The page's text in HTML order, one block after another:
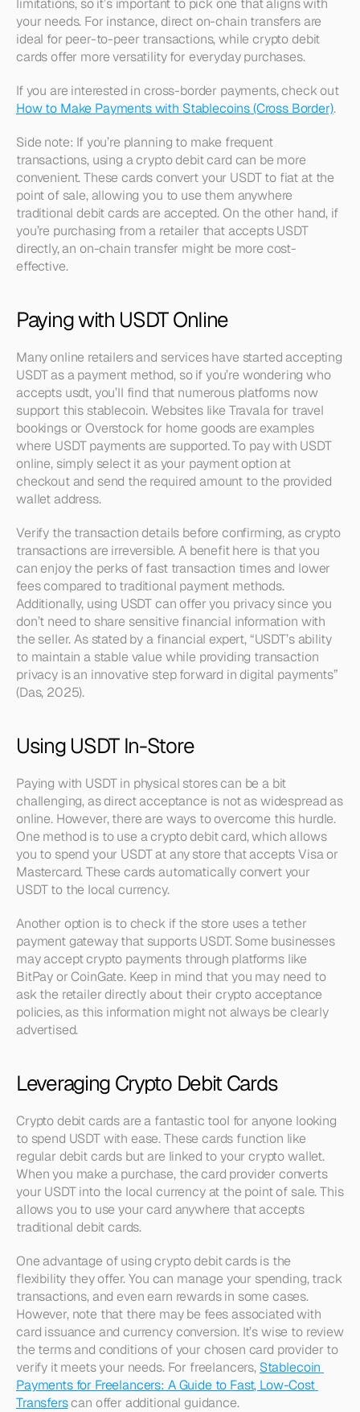
limitations, so it’s important to pick one that aligns with
your needs. For instance, direct on-chain transfers are
ideal for peer-to-peer transactions, while crypto debit
cards offer more versatility for everyday purchases.
If you are interested in cross-border payments, check out
How to Make Payments with Stablecoins (Cross Border).
Side note: If you’re planning to make frequent
transactions, using a crypto debit card can be more
convenient. These cards convert your USDT to fiat at the
point of sale, allowing you to use them anywhere
traditional debit cards are accepted. On the other hand, if
you’re purchasing from a retailer that accepts USDT
directly, an on-chain transfer might be more cost-
effective.
Paying with USDT Online
Many online retailers and services have started accepting
USDT as a payment method, so if you’re wondering who
accepts usdt, you’ll find that numerous platforms now
support this stablecoin. Websites like Travala for travel
bookings or Overstock for home goods are examples
where USDT payments are supported. To pay with USDT
online, simply select it as your payment option at
checkout and send the required amount to the provided
wallet address.
Verify the transaction details before confirming, as crypto
transactions are irreversible. A benefit here is that you
can enjoy the perks of fast transaction times and lower
fees compared to traditional payment methods.
Additionally, using USDT can offer you privacy since you
don’t need to share sensitive financial information with
the seller. As stated by a financial expert, “USDT’s ability
to maintain a stable value while providing transaction
privacy is an innovative step forward in digital payments”
(Das, 2025).
Using USDT In-Store
Paying with USDT in physical stores can be a bit
challenging, as direct acceptance is not as widespread as
online. However, there are ways to overcome this hurdle.
One method is to use a crypto debit card, which allows
you to spend your USDT at any store that accepts Visa or
Mastercard. These cards automatically convert your
USDT to the local currency.
Another option is to check if the store uses a tether
payment gateway that supports USDT. Some businesses
may accept crypto payments through platforms like
BitPay or CoinGate. Keep in mind that you may need to
ask the retailer directly about their crypto acceptance
policies, as this information might not always be clearly
advertised.
Leveraging Crypto Debit Cards
Crypto debit cards are a fantastic tool for anyone looking
to spend USDT with ease. These cards function like
regular debit cards but are linked to your crypto wallet.
When you make a purchase, the card provider converts
your USDT into the local currency at the point of sale. This
allows you to use your card anywhere that accepts
traditional debit cards.
One advantage of using crypto debit cards is the
flexibility they offer. You can manage your spending, track
transactions, and even earn rewards in some cases.
However, note that there may be fees associated with
card issuance and currency conversion. It’s wise to review
the terms and conditions of your chosen card provider to
verify it meets your needs. For freelancers, Stablecoin
Payments for Freelancers: A Guide to Fast, Low-Cost
Transfers can offer additional guidance.